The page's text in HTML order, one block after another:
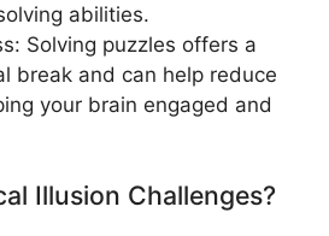
abilities.
Solving puzzles offers a
break and can help reduce
your brain engaged and
Illusion Challenges?